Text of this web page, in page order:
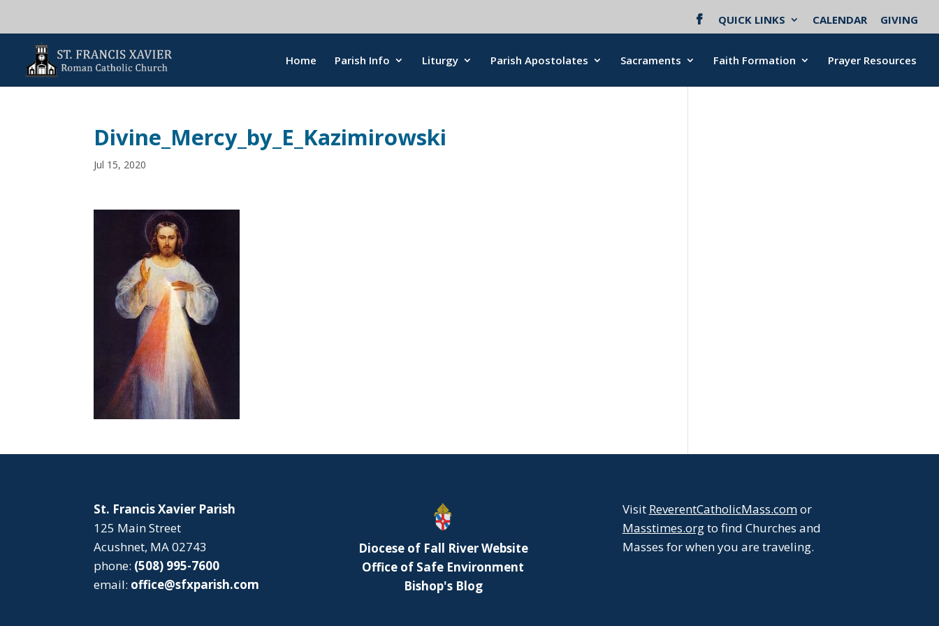
QUICK LINKS CALENDAR GIVING
Home Parish Info Liturgy Parish Apostolates Sacraments Faith Formation Prayer Resources
Divine_Mercy_by_E_Kazimirowski
Jul 15, 2020
St. Francis Xavier Parish
125 Main Street
Acushnet, MA 02743
phone: (508) 995-7600
email: office@sfxparish.com
Diocese of Fall River Website
Office of Safe Environment
Bishop's Blog
Visit ReverentCatholicMass.comor
Masstimes.orgto find Churches and
Masses for when you are traveling.